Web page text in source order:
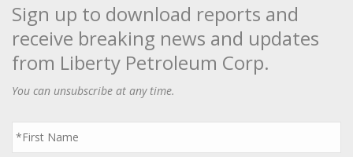
Sign up to download reports and
receive breaking news and updates
from Liberty Petroleum Corp.
You can unsubscribe at any time.
First
Name
*